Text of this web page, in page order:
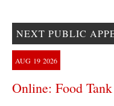
NEXT PUBLIC
AUG 19 2026
Online: Food Tank